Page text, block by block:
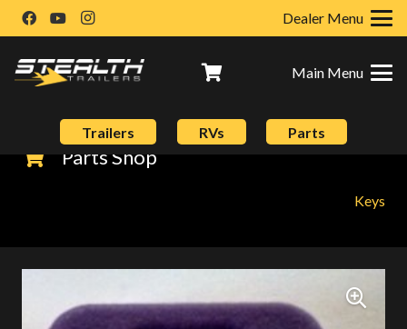
Dealer Menu
Main Menu
Trailers RVs Parts
Parts Shop
Keys